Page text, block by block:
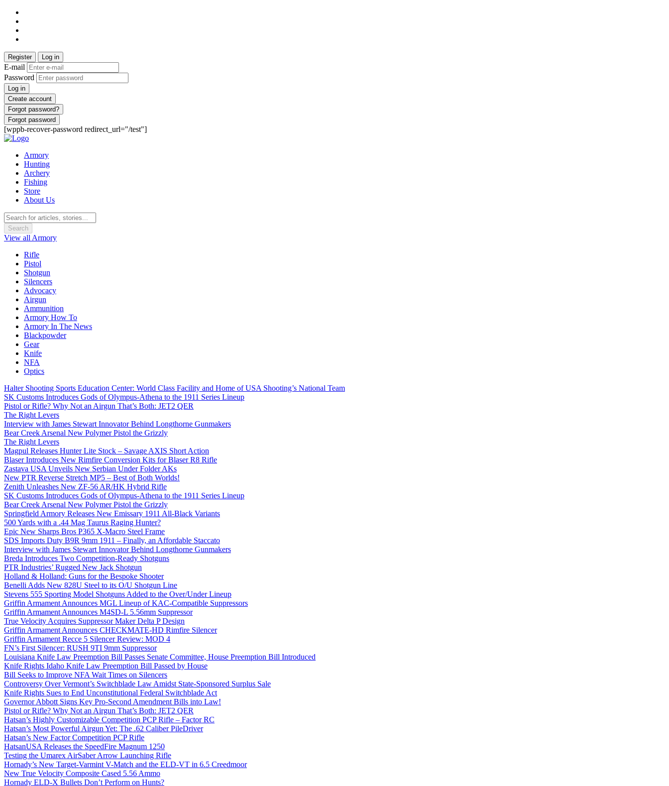
Register Log in
E-mail
Password
Log in
Create account
Forgot password?
Forgot password
[wppb-recover-password redirect_url="/test"]
Armory
Hunting
Archery
Fishing
Store
About Us
Search
View all Armory
Rifle
Pistol
Shotgun
Silencers
Advocacy
Airgun
Ammunition
Armory How To
Armory In The News
Blackpowder
Gear
Knife
NFA
Optics
Halter Shooting Sports Education Center: World Class Facility and Home of USA Shooting’s National Team
SK Customs Introduces Gods of Olympus-Athena to the 1911 Series Lineup
Pistol or Rifle? Why Not an Airgun That’s Both: JET2 QER
The Right Levers
Interview with James Stewart Innovator Behind Longthorne Gunmakers
Bear Creek Arsenal New Polymer Pistol the Grizzly
The Right Levers
Magpul Releases Hunter Lite Stock – Savage AXIS Short Action
Blaser Introduces New Rimfire Conversion Kits for Blaser R8 Rifle
Zastava USA Unveils New Serbian Under Folder AKs
New PTR Reverse Stretch MP5 – Best of Both Worlds!
Zenith Unleashes New ZF-56 AR/HK Hybrid Rifle
SK Customs Introduces Gods of Olympus-Athena to the 1911 Series Lineup
Bear Creek Arsenal New Polymer Pistol the Grizzly
Springfield Armory Releases New Emissary 1911 All-Black Variants
500 Yards with a .44 Mag Taurus Raging Hunter?
Epic New Sharps Bros P365 X-Macro Steel Frame
SDS Imports Duty B9R 9mm 1911 – Finally, an Affordable Staccato
Interview with James Stewart Innovator Behind Longthorne Gunmakers
Breda Introduces Two Competition-Ready Shotguns
PTR Industries’ Rugged New Jack Shotgun
Holland & Holland: Guns for the Bespoke Shooter
Benelli Adds New 828U Steel to its O/U Shotgun Line
Stevens 555 Sporting Model Shotguns Added to the Over/Under Lineup
Griffin Armament Announces MGL Lineup of KAC-Compatible Suppressors
Griffin Armament Announces M4SD-L 5.56mm Suppressor
True Velocity Acquires Suppressor Maker Delta P Design
Griffin Armament Announces CHECKMATE-HD Rimfire Silencer
Griffin Armament Recce 5 Silencer Review: MOD 4
FN’s First Silencer: RUSH 9TI 9mm Suppressor
Louisiana Knife Law Preemption Bill Passes Senate Committee, House Preemption Bill Introduced
Knife Rights Idaho Knife Law Preemption Bill Passed by House
Bill Seeks to Improve NFA Wait Times on Silencers
Controversy Over Vermont’s Switchblade Law Amidst State-Sponsored Surplus Sale
Knife Rights Sues to End Unconstitutional Federal Switchblade Act
Governor Abbott Signs Key Pro-Second Amendment Bills into Law!
Pistol or Rifle? Why Not an Airgun That’s Both: JET2 QER
Hatsan’s Highly Customizable Competition PCP Rifle – Factor RC
Hatsan’s Most Powerful Airgun Yet: The .62 Caliber PileDriver
Hatsan’s New Factor Competition PCP Rifle
HatsanUSA Releases the SpeedFire Magnum 1250
Testing the Umarex AirSaber Arrow Launching Rifle
Hornady’s New Target-Varmint V-Match and the ELD-VT in 6.5 Creedmoor
New True Velocity Composite Cased 5.56 Ammo
Hornady ELD-X Bullets Don’t Perform on Hunts?